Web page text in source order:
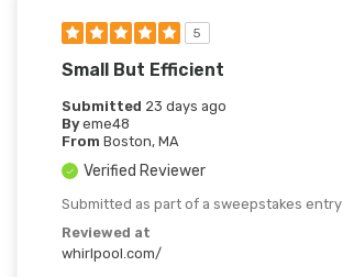
5
Small But Efficient
Submitted 23 days ago
By eme48
From Boston, MA
Verified Reviewer
Submitted as part of a sweepstakes entry
Reviewed at
whirlpool.com/